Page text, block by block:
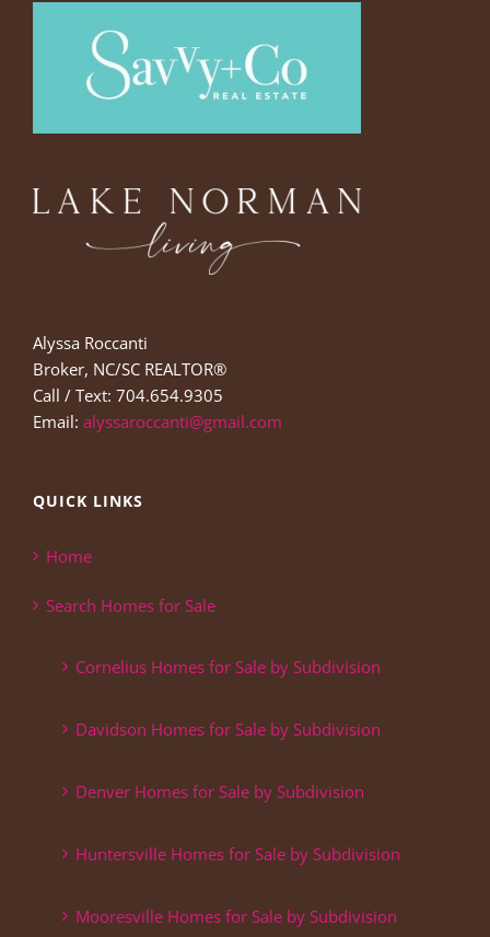
Alyssa Roccanti
Broker, NC/SC REALTOR®
Call / Text: 704.654.9305
Email: alyssaroccanti@gmail.com
QUICK LINKS
Home
Search Homes for Sale
Cornelius Homes for Sale by Subdivision
Davidson Homes for Sale by Subdivision
Denver Homes for Sale by Subdivision
Huntersville Homes for Sale by Subdivision
Mooresville Homes for Sale by Subdivision